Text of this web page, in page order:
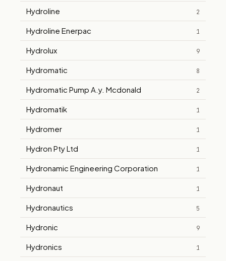
Hydroline 2
Hydroline Enerpac 1
Hydrolux 9
Hydromatic 8
Hydromatic Pump A.y. Mcdonald 2
Hydromatik 1
Hydromer 1
Hydron Pty Ltd 1
Hydronamic Engineering Corporation 1
Hydronaut 1
Hydronautics 5
Hydronic 9
Hydronics 1